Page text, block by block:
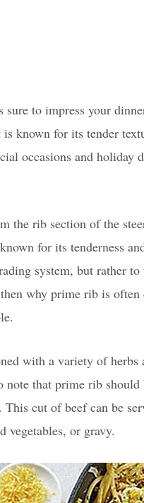
to impress your
known for its tender
occasions and holiday
the rib section of the
for its tenderness
system, but rather
why prime rib is
with a variety of herbs
that prime rib
cut of beef can be
vegetables, or gravy.